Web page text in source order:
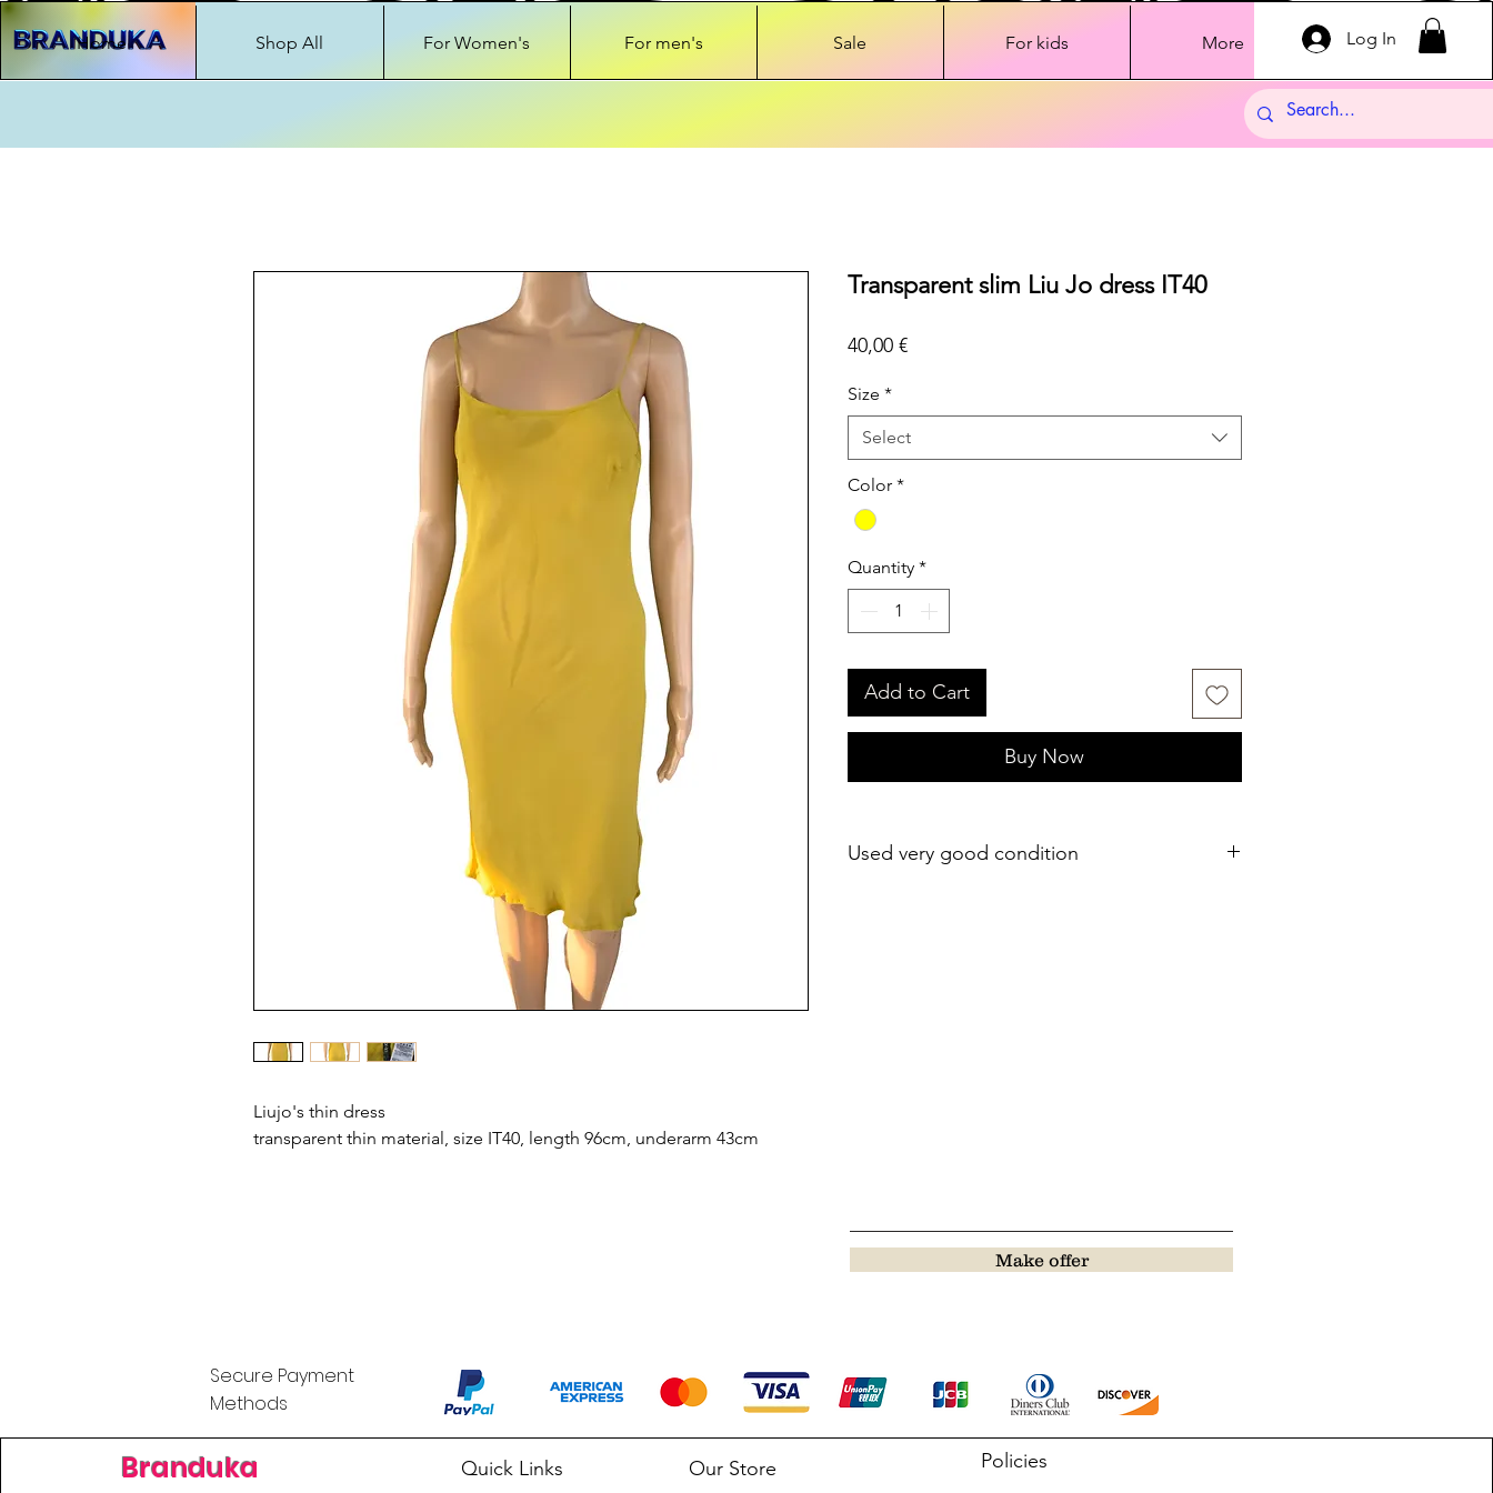
Home Shop All For Women's For men's Sale For kids More Log In
Liujo's thin dress
transparent thin material, size IT40, length 96cm, underarm 43cm
Transparent slim Liu Jo dress IT40
40,00 €Price
Size *
Select
Color *
Quantity *
Add to Cart
Buy Now
Used very good condition
Make offer
Secure Payment
Methods
Branduka Quick Links Our Store Policies